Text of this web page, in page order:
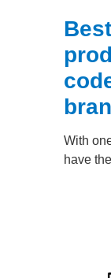
With
have